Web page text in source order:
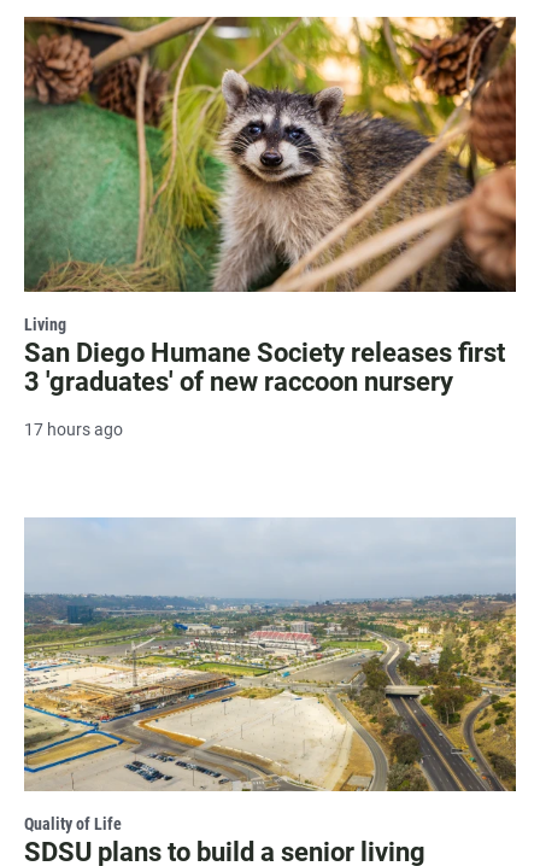
Living
San Diego Humane Society releases first
3 'graduates' of new raccoon nursery
17 hours ago
Quality of Life
SDSU plans to build a senior living